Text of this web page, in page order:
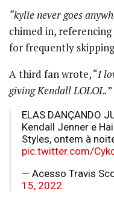
“kylie never goes
chimed in,
for frequently
A third fan wrote, “I
giving Kendall LOLOL.”
ELAS DANÇANDO
Kendall Jenner e
Styles, ontem à
pic.twitter.com/
— Acesso Travis
15, 2022